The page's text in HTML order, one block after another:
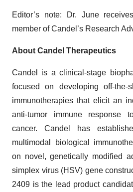
Editor’s note: Dr. June
member of Candel’s Research
About Candel Therapeutics
Candel is a clinical-stage
focused on developing off-the-
immunotherapies that elicit an
anti-tumor immune response
cancer. Candel has
multimodal biological
on novel, genetically modified
simplex virus (HSV) gene
2409 is the lead product